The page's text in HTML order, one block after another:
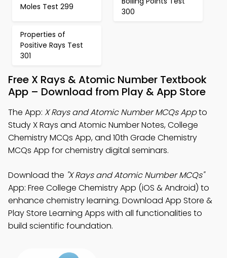
Moles Test 299
300
Properties of
Positive Rays Test
301
Free X Rays & Atomic Number Textbook
App – Download from Play & App Store
The App: X Rays and Atomic Number MCQs Appto
Study X Rays and Atomic Number Notes, College
Chemistry MCQs App, and 10th Grade Chemistry
MCQs App for chemistry digital seminars.
Download the "X Rays and Atomic Number MCQs"
App: Free College Chemistry App (iOS & Android) to
enhance chemistry learning. Download App Store &
Play Store Learning Apps with all functionalities to
build scientific foundation.